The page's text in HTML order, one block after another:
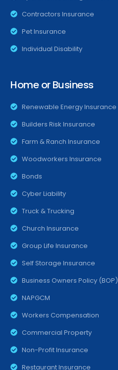
Contractors Insurance
Pet Insurance
Individual Disability
Home or Business
Renewable Energy Insurance
Builders Risk Insurance
Farm & Ranch Insurance
Woodworkers Insurance
Bonds
Cyber Liability
Truck & Trucking
Church Insurance
Group Life Insurance
Self Storage Insurance
Business Owners Policy (BOP)
NAPGCM
Workers Compensation
Commercial Property
Non-Profit Insurance
Restaurant Insurance